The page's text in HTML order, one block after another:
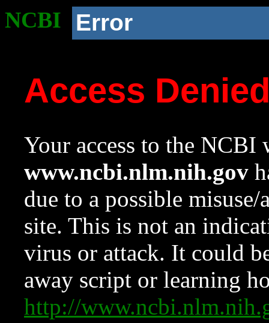
NCBI Error
Access
Your access to the NCBI
www.ncbi.nlm.nih.gov
due to a possible
site. This is not an
virus or attack. It could
away script or learning
http://